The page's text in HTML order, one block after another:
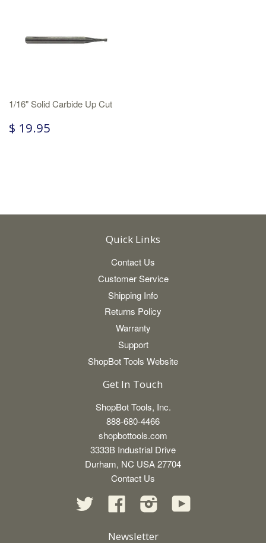
1/16" Solid Carbide Up Cut
$ 19.95
Quick Links
Contact Us
Customer Service
Shipping Info
Returns Policy
Warranty
Support
ShopBot Tools Website
Get In Touch
ShopBot Tools, Inc.
888-680-4466
shopbottools.com
3333B Industrial Drive
Durham, NC USA 27704
Contact Us
Twitter
Facebook InstagramYouTube
Newsletter